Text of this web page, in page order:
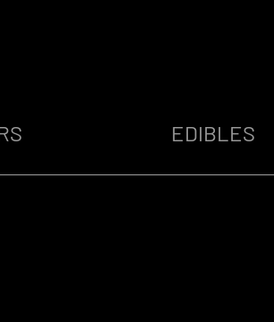
EDIBLES